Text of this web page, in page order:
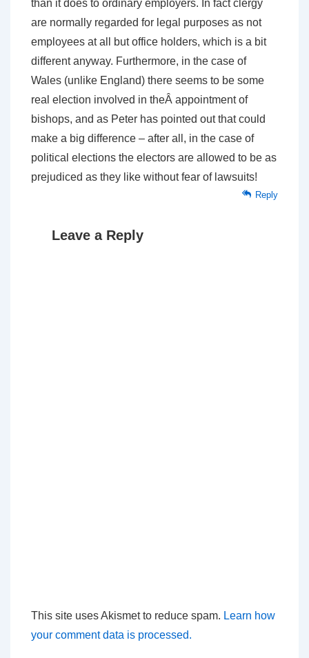
than it does to ordinary employers. In fact clergy
are normally regarded for legal purposes as not
employees at all but office holders, which is a bit
different anyway. Furthermore, in the case of
Wales (unlike England) there seems to be some
real election involved in theÂ appointment of
bishops, and as Peter has pointed out that could
make a big difference – after all, in the case of
political elections the electors are allowed to be as
prejudiced as they like without fear of lawsuits!
Reply
Leave a Reply
This site uses Akismet to reduce spam. Learn how
your comment data is processed.